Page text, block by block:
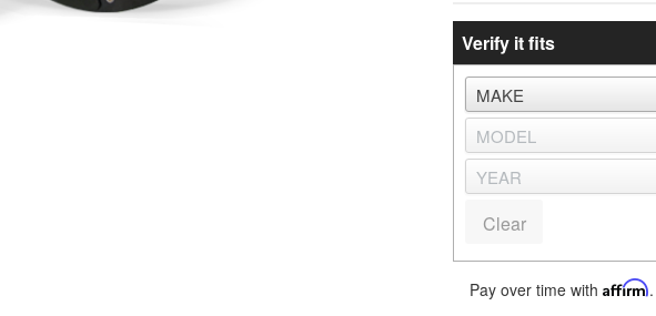
Verify it fits
Clear
Pay over time with Affirm